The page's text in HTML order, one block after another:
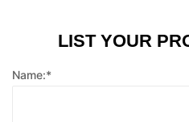
LIST YOUR
Name:*